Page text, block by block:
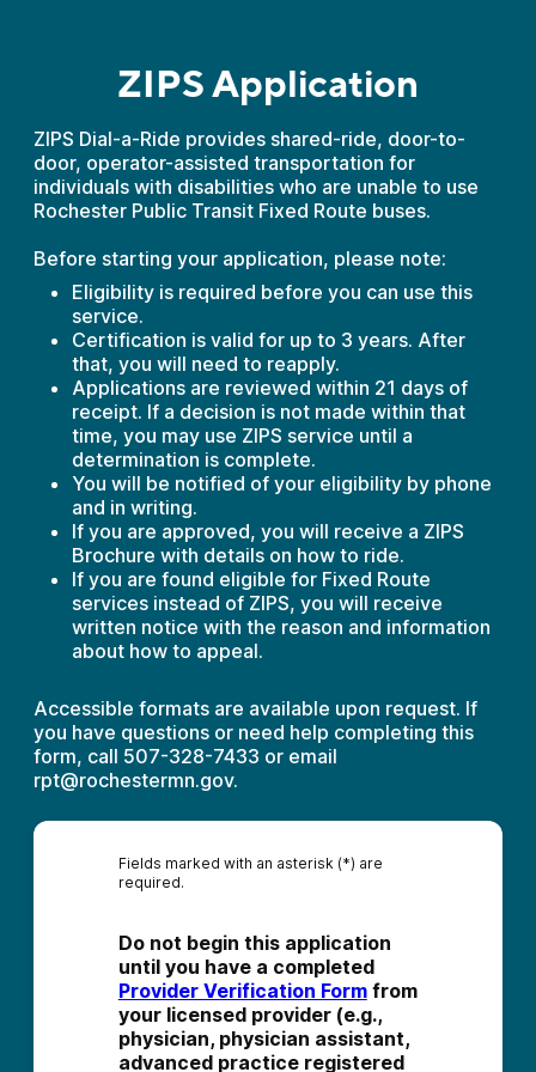
ZIPS Application
ZIPS Dial-a-Ride provides shared-ride, door-to-
door, operator-assisted transportation for
individuals with disabilities who are unable to use
Rochester Public Transit Fixed Route buses.
Before starting your application, please note:
Eligibility is required before you can use this
service.
Certification is valid for up to 3 years. After
that, you will need to reapply.
Applications are reviewed within 21 days of
receipt. If a decision is not made within that
time, you may use ZIPS service until a
determination is complete.
You will be notified of your eligibility by phone
and in writing.
If you are approved, you will receive a ZIPS
Brochure with details on how to ride.
If you are found eligible for Fixed Route
services instead of ZIPS, you will receive
written notice with the reason and information
about how to appeal.
Accessible formats are available upon request. If
you have questions or need help completing this
form, call 507-328-7433 or email
rpt@rochestermn.gov.
Fields marked with an asterisk (*) are
required.
Do not begin this application
until you have a completed
Provider Verification Form from
your licensed provider (e.g.,
physician, physician assistant,
advanced practice registered